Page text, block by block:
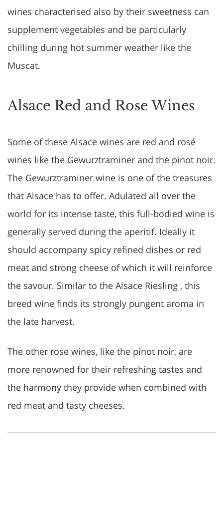
wines characterised also by their sweetness can
supplement vegetables and be particularly
chilling during hot summer weather like the
Muscat.
Alsace Red and Rose Wines
Some of these Alsace wines are red and rosé
wines like the Gewurztraminer and the pinot noir.
The Gewurztraminer wine is one of the treasures
that Alsace has to offer. Adulated all over the
world for its intense taste, this full-bodied wine is
generally served during the aperitif. Ideally it
should accompany spicy refined dishes or red
meat and strong cheese of which it will reinforce
the savour. Similar to the Alsace Riesling , this
breed wine finds its strongly pungent aroma in
the late harvest.
The other rose wines, like the pinot noir, are
more renowned for their refreshing tastes and
the harmony they provide when combined with
red meat and tasty cheeses.